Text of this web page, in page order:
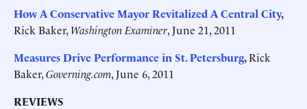
How A Conservative Mayor Revitalized A Central City,
Rick Baker, Washington Examiner, June 21, 2011
Measures Drive Performance in St. Petersburg,Rick
Baker,Governing.com, June 6, 2011
REVIEWS